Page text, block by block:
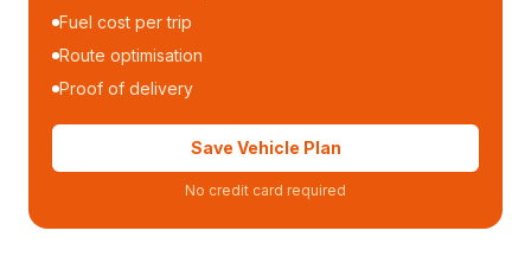
Fuel cost per trip
Route optimisation
Proof of delivery
Save Vehicle Plan
No credit card required